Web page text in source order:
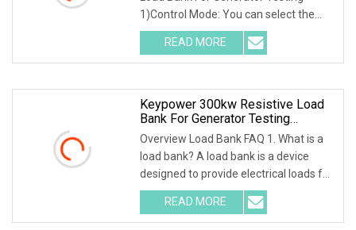
1)Control Mode: You can select the
local or intelligent
READ MORE
Keypower 300kw Resistive Load
Bank For Generator Testing
Loadbank
Overview Load Bank FAQ 1. What is a
load bank? A load bank is a device
designed to provide electrical loads for
testing
READ MORE